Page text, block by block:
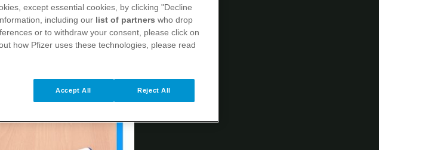
Play
except essential cookies, by clicking "Decline
including our list of partners who drop
or to withdraw your consent, please click on
how Pfizer uses these technologies, please read
Reject All
Accept All